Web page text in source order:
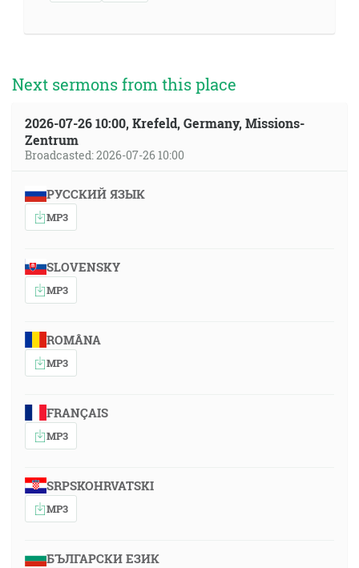
Next sermons from this place
2026-07-26 10:00, Krefeld, Germany, Missions-
Zentrum
Broadcasted: 2026-07-26 10:00
РУССКИЙ ЯЗЫК
MP3
SLOVENSKY
MP3
ROMÂNA
MP3
FRANÇAIS
MP3
SRPSKOHRVATSKI
MP3
БЪЛГАРСКИ ЕЗИК